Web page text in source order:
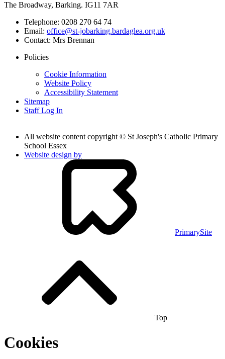
The Broadway, Barking. IG11 7AR
Telephone: 0208 270 64 74
Email: office@st-jobarking.bardaglea.org.uk
Contact: Mrs Brennan
Policies
Cookie Information
Website Policy
Accessibility Statement
Sitemap
Staff Log In
All website content copyright © St Joseph's Catholic Primary
School Essex
Website design by
PrimarySite
Top
Cookies